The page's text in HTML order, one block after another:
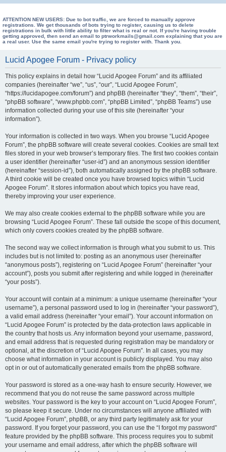
ATTENTION NEW USERS: Due to bot traffic, we are forced to manually approve
registrations. We get thousands of bots trying to register, causing us to delete
registrations in bulk with little ability to filter what is real or not. If you're having trouble
getting approved, then send an email to ptrworkmails@gmail.com explaining that you are
a real user. Use the same email you're trying to register with. Thank you.
Lucid Apogee Forum - Privacy policy
This policy explains in detail how “Lucid Apogee Forum” and its affiliated
companies (hereinafter “we”, “us”, “our”, “Lucid Apogee Forum”,
“https://lucidapogee.com/forum”) and phpBB (hereinafter “they”, “them”, “their”,
“phpBB software”, “www.phpbb.com”, “phpBB Limited”, “phpBB Teams”) use
information collected during your use of this site (hereinafter “your
information”).
Your information is collected in two ways. When you browse “Lucid Apogee
Forum”, the phpBB software will create several cookies. Cookies are small text
files stored in your web browser’s temporary files. The first two cookies contain
a user identifier (hereinafter “user-id”) and an anonymous session identifier
(hereinafter “session-id”), both automatically assigned by the phpBB software.
A third cookie will be created once you have browsed topics within “Lucid
Apogee Forum”. It stores information about which topics you have read,
thereby improving your user experience.
We may also create cookies external to the phpBB software while you are
browsing “Lucid Apogee Forum”. These fall outside the scope of this document,
which only covers cookies created by the phpBB software.
The second way we collect information is through what you submit to us. This
includes but is not limited to: posting as an anonymous user (hereinafter
“anonymous posts”), registering on “Lucid Apogee Forum” (hereinafter “your
account”), posts you submit after registering and while logged in (hereinafter
“your posts”).
Your account will contain at a minimum: a unique username (hereinafter “your
username”), a personal password used to log in (hereinafter “your password”),
a valid email address (hereinafter “your email”). Your account information on
“Lucid Apogee Forum” is protected by the data-protection laws applicable in
the country that hosts us. Any information beyond your username, password,
and email address that is requested during registration may be mandatory or
optional, at the discretion of “Lucid Apogee Forum”. In all cases, you may
choose what information in your account is publicly displayed. You may also
opt in or out of automatically generated emails from the phpBB software.
Your password is stored as a one-way hash to ensure security. However, we
recommend that you do not reuse the same password across multiple
websites. Your password is the key to your account on “Lucid Apogee Forum”,
so please keep it secure. Under no circumstances will anyone affiliated with
“Lucid Apogee Forum”, phpBB, or any third party legitimately ask for your
password. If you forget your password, you can use the “I forgot my password”
feature provided by the phpBB software. This process requires you to submit
your username and email address, after which the phpBB software will